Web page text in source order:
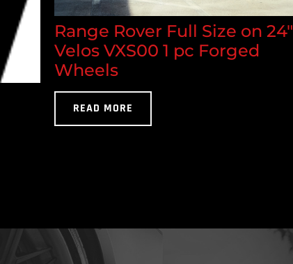
Range Rover Full Size on 24"
Velos VXS00 1 pc Forged
Wheels
READ MORE